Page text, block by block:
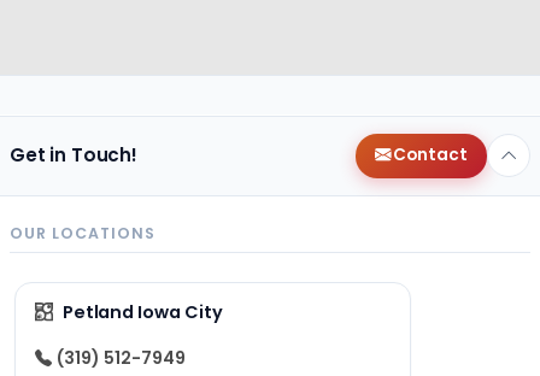
Get in Touch! Contact
OUR LOCATIONS
Petland Iowa City
(319) 512-7949